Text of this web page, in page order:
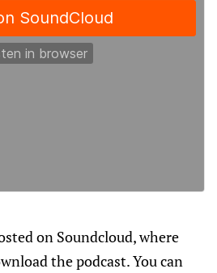
on Soundcloud, where
the podcast. You can